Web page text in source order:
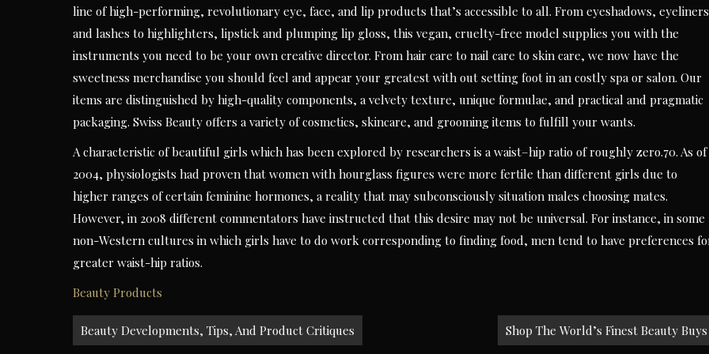
line of high-performing, revolutionary eye, face, and lip products that’s accessible to all. From eyeshadows, eyeliners
and lashes to highlighters, lipstick and plumping lip gloss, this vegan, cruelty-free model supplies you with the
instruments you need to be your own creative director. From hair care to nail care to skin care, we now have the
sweetness merchandise you should feel and appear your greatest with out setting foot in an costly spa or salon. Our
items are distinguished by high-quality components, a velvety texture, unique formulae, and practical and pragmatic
packaging. Swiss Beauty offers a variety of cosmetics, skincare, and grooming items to fulfill your wants.
A characteristic of beautiful girls which has been explored by researchers is a waist–hip ratio of roughly zero.70. As of
2004, physiologists had proven that women with hourglass figures were more fertile than different girls due to
higher ranges of certain feminine hormones, a reality that may subconsciously situation males choosing mates.
However, in 2008 different commentators have instructed that this desire may not be universal. For instance, in some
non-Western cultures in which girls have to do work corresponding to finding food, men tend to have preferences
greater waist-hip ratios.
Beauty Products
Post
Beauty Developments, Tips, And Product Critiques Shop The World’s Finest Beauty Buys